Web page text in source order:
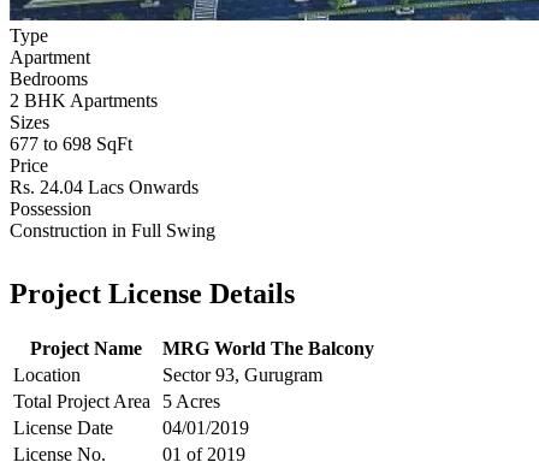
Type
Apartment
Bedrooms
2 BHK Apartments
Sizes
677 to 698 SqFt
Price
Rs. 24.04 Lacs Onwards
Possession
Construction in Full Swing
Project License Details
Project Name
MRG World The Balcony
Location
Sector 93, Gurugram
Total Project Area
5 Acres
License Date
04/01/2019
License No.
01 of 2019